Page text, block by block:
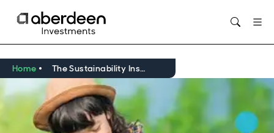
Home The Sustainability Inspires Podcasts